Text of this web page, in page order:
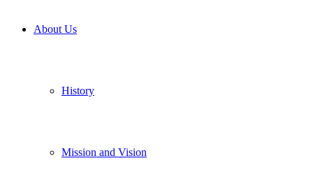
About Us
History
Mission and Vision